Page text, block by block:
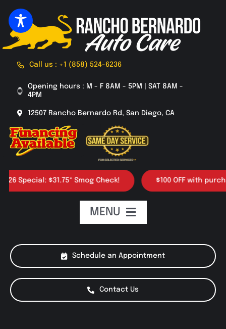
to
content
Call us : +1 (858) 524-6236
Opening hours : M - F 8AM - 5PM | SAT 8AM -
4PM
12507 Rancho Bernardo Rd, San Diego, CA
$31.75* Smog Check! $100 OFF with purchase
Schedule an Appointment
Contact Us
MENU